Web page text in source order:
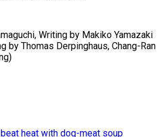
Writing by Makiko Yamazaki
by Thomas Derpinghaus, Chang-Ran
heat with dog-meat soup